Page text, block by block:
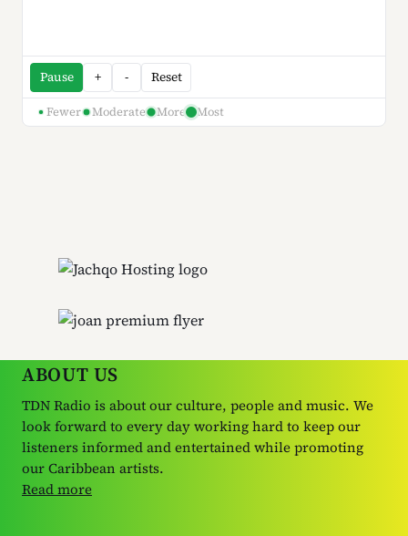
Pause + - Reset
Fewer Moderate More Most
ABOUT US
TDN Radio is about our culture, people and music. We
look forward to every day working hard to keep our
listeners informed and entertained while promoting
our Caribbean artists.
Read more